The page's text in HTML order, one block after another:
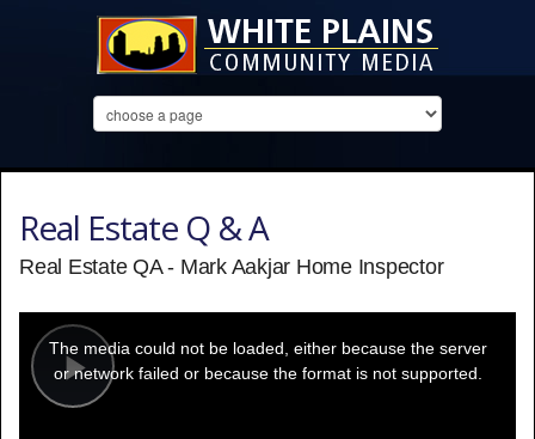
Real Estate Q & A
Real Estate QA - Mark Aakjar Home Inspector
Play
modal
window.
The media could not be loaded, either because the server
or network failed or because the format is not supported.